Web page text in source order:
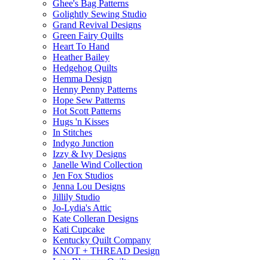
Ghee's Bag Patterns
Golightly Sewing Studio
Grand Revival Designs
Green Fairy Quilts
Heart To Hand
Heather Bailey
Hedgehog Quilts
Hemma Design
Henny Penny Patterns
Hope Sew Patterns
Hot Scott Patterns
Hugs 'n Kisses
In Stitches
Indygo Junction
Izzy & Ivy Designs
Janelle Wind Collection
Jen Fox Studios
Jenna Lou Designs
Jillily Studio
Jo-Lydia's Attic
Kate Colleran Designs
Kati Cupcake
Kentucky Quilt Company
KNOT + THREAD Design